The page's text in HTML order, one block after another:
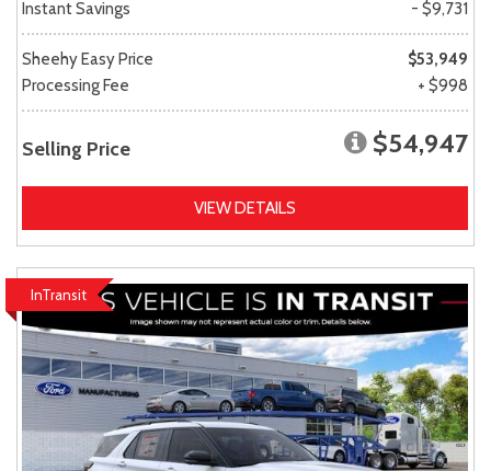
Instant Savings - $9,731
Sheehy Easy Price
$53,949
Processing Fee
+ $998
Selling Price $54,947
VIEW DETAILS
InTransit